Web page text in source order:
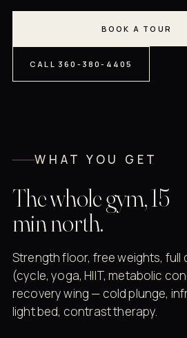
BOOK A TOUR
CALL 360-380-4405
WHAT YOU GET
The whole gym, 15
min north.
Strength floor, free weights, full
(cycle, yoga, HIIT, metabolic
recovery wing — cold plunge,
light bed, contrast therapy.